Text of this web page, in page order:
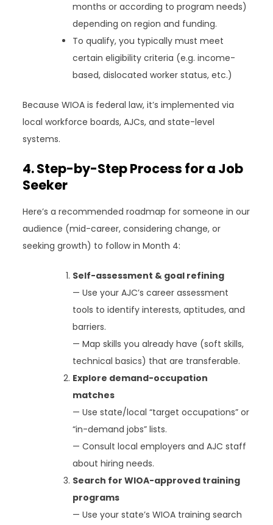
months or according to program needs)
depending on region and funding.
To qualify, you typically must meet
certain eligibility criteria (e.g. income-
based, dislocated worker status, etc.)
Because WIOA is federal law, it’s implemented via
local workforce boards, AJCs, and state-level
systems.
4. Step-by-Step Process for a Job
Seeker
Here’s a recommended roadmap for someone in our
audience (mid-career, considering change, or
seeking growth) to follow in Month 4:
Self-assessment & goal refining
— Use your AJC’s career assessment
tools to identify interests, aptitudes, and
barriers.
— Map skills you already have (soft skills,
technical basics) that are transferable.
Explore demand-occupation
matches
— Use state/local “target occupations” or
“in-demand jobs” lists.
— Consult local employers and AJC staff
about hiring needs.
Search for WIOA-approved training
programs
— Use your state’s WIOA training search